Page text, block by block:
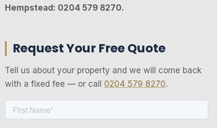
Hempstead: 0204 579 8270.
Request Your Free Quote
Tell us about your property and we will come back
with a fixed fee — or call 0204 579 8270.